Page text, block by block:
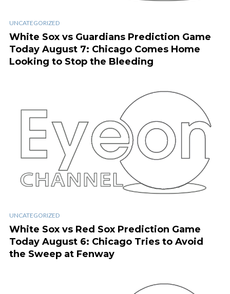
UNCATEGORIZED
White Sox vs Guardians Prediction Game
Today August 7: Chicago Comes Home
Looking to Stop the Bleeding
UNCATEGORIZED
White Sox vs Red Sox Prediction Game
Today August 6: Chicago Tries to Avoid
the Sweep at Fenway